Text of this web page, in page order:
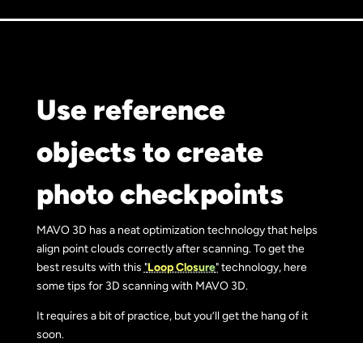
Use reference
objects to create
photo checkpoints
MAVO 3D has a neat optimization technology that helps
align point clouds correctly after scanning. To get the
best results with this "Loop Closure"technology, here
some tips for 3D scanning with MAVO 3D.
It requires a bit of practice, but you’ll get the hang of it
soon.